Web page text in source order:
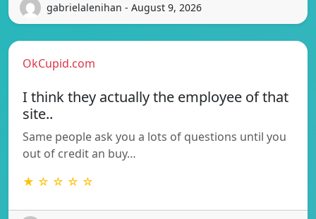
gabrielalenihan - August 9, 2026
OkCupid.com
I think they actually the employee of that
site..
Same people ask you a lots of questions until you
out of credit an buy…
★ ☆ ☆ ☆ ☆